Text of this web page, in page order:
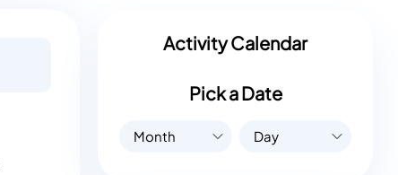
Activity Calendar
Pick a Date
Month Day